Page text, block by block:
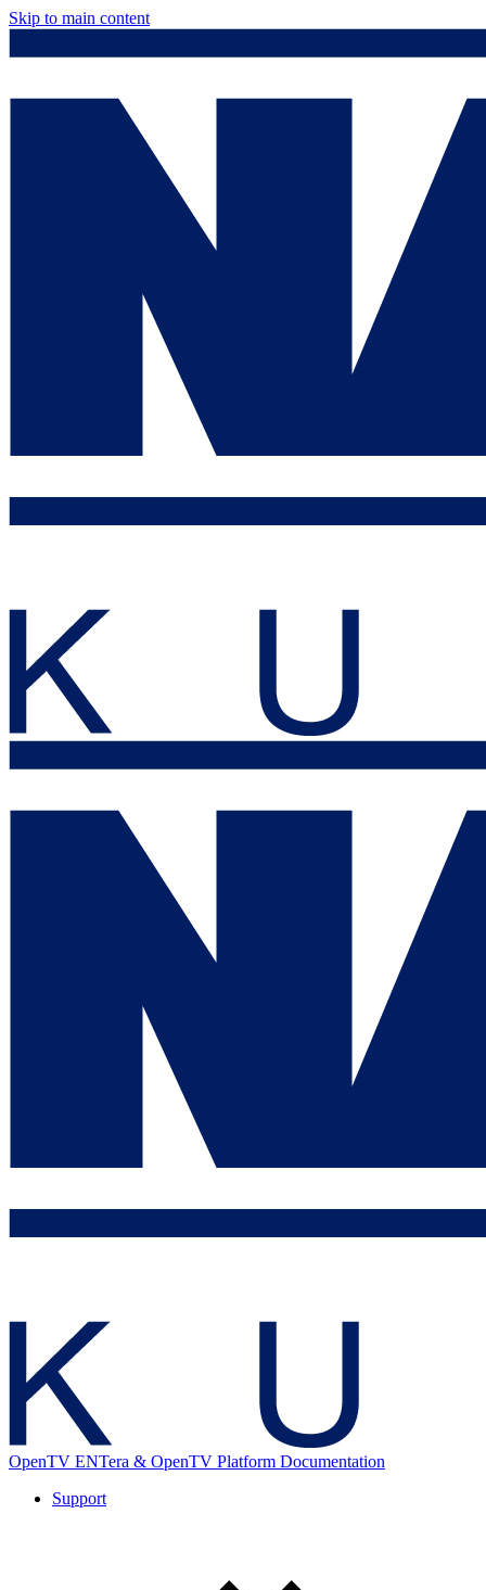
Skip to main content
OpenTV ENTera & OpenTV Platform Documentation
Support